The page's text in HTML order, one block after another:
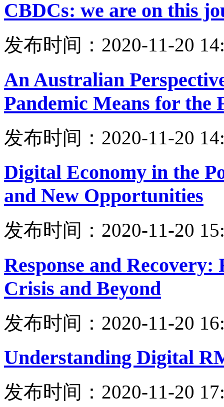
CBDCs: we are on this
发布时间：2020-11-20
An Australian
Pandemic Means for the
发布时间：2020-11-20
Digital Economy in the
and New Opportunities
发布时间：2020-11-20
Response and
Crisis and Beyond
发布时间：2020-11-20
Understanding Digital
发布时间：2020-11-20